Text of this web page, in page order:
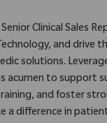
Clinical Sales
and drive
solutions.
acumen to support
and foster
a difference in